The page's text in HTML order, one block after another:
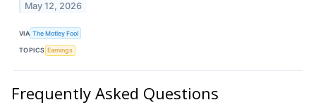
May 12, 2026
VIA The Motley Fool
TOPICS Earnings
Frequently Asked Questions